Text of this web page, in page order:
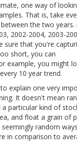
one way of
That is, take
the two
2002-2004, 2003-
sure that you're
short, you can
example, you might
10 year trend.
explain one very
It doesn't mean
particular kind of
and float a grain of
random
in comparison to